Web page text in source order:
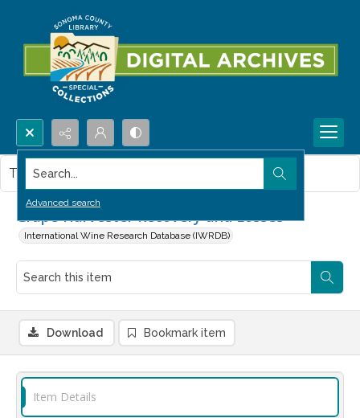
Search...
Advanced search
Grape Harvester Recovery and Losses
International Wine Research Database (IWRDB)
This item contains no images.
Download Bookmark item
Item Details